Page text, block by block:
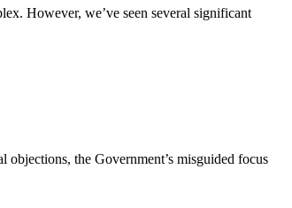
However, we’ve seen several significant
the Government’s misguided focus